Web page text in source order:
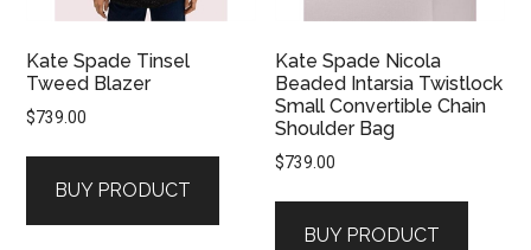
Kate Spade Tinsel
Tweed Blazer
$739.00
BUY PRODUCT
Kate Spade Nicola
Beaded Intarsia Twistlock
Small Convertible Chain
Shoulder Bag
$739.00
BUY PRODUCT